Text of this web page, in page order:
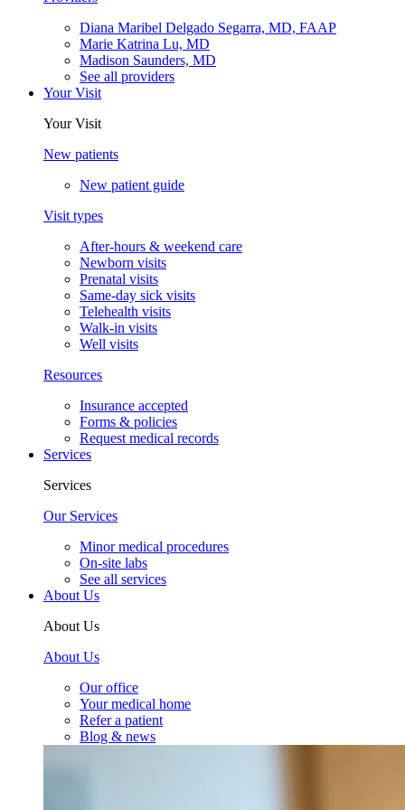
Diana Maribel Delgado Segarra, MD, FAAP
Marie Katrina Lu, MD
Madison Saunders, MD
See all providers
Your Visit
Your Visit
New patients
New patient guide
Visit types
After-hours & weekend care
Newborn visits
Prenatal visits
Same-day sick visits
Telehealth visits
Walk-in visits
Well visits
Resources
Insurance accepted
Forms & policies
Request medical records
Services
Services
Our Services
Minor medical procedures
On-site labs
See all services
About Us
About Us
About Us
Our office
Your medical home
Refer a patient
Blog & news